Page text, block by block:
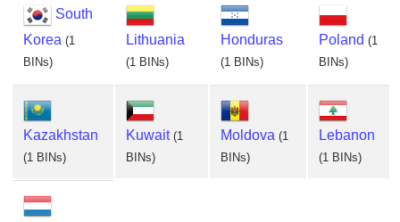
South
Korea (1
BINs)
Lithuania
(1 BINs)
Honduras
(1 BINs)
Poland (1
BINs)
Kazakhstan
(1 BINs)
Kuwait (1
BINs)
Moldova (1
BINs)
Lebanon
(1 BINs)